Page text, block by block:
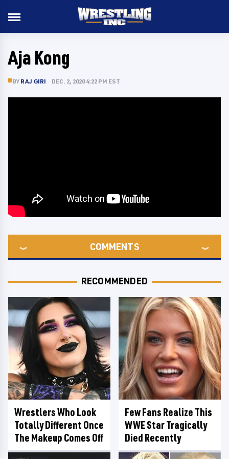
Aja Kong
BY RAJ GIRI DEC. 2, 2020 4:22 PM EST
COMMENTS
RECOMMENDED
Wrestlers Who Look
Totally Different Once
The Makeup Comes Off
Few Fans Realize This
WWE Star Tragically
Died Recently